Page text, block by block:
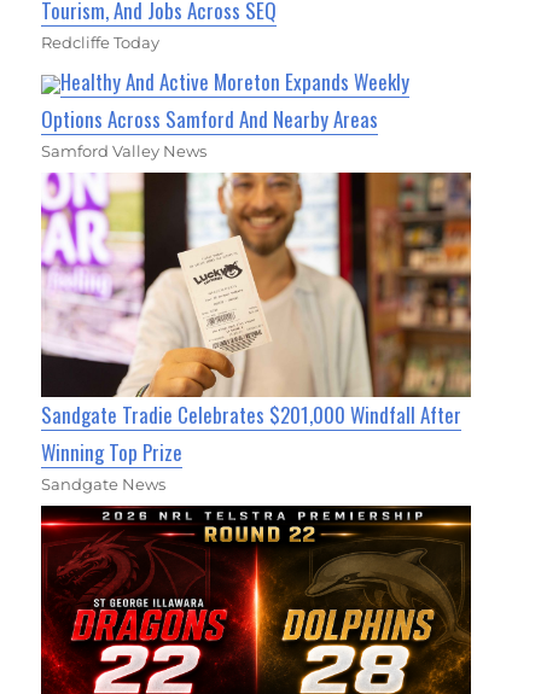
Tourism, And Jobs Across SEQ
Redcliffe Today
Healthy And Active Moreton Expands Weekly
Options Across Samford And Nearby Areas
Samford Valley News
Sandgate Tradie Celebrates $201,000 Windfall After
Winning Top Prize
Sandgate News